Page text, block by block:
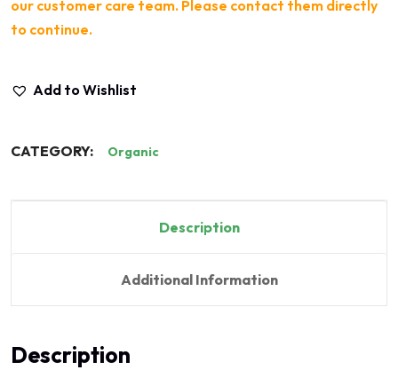
our customer care team. Please contact them directly
to continue.
Add to Wishlist
CATEGORY: Organic
Description
Additional Information
Description